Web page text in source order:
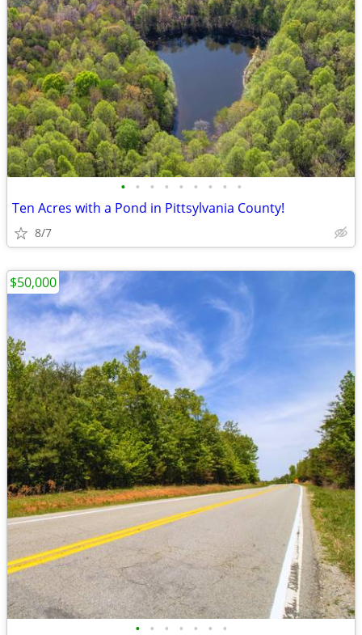
• • • • • • • • •
Ten Acres with a Pond in Pittsylvania County!
8/7
• • • • • • •
$50,000